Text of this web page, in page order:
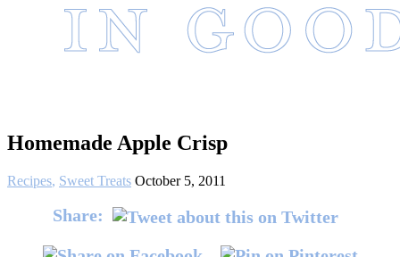
Homemade Apple Crisp
Recipes, Sweet Treats October 5, 2011
Share: